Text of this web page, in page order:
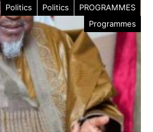
Politics Politics
PROGRAMMES
Programmes